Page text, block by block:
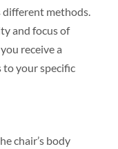
different methods.
and focus of
receive a
to your specific
chair’s body